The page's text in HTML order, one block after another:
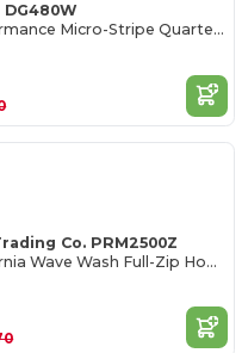
Women's Performance Micro-Stripe Quarter-Zip Pullover
Co. PRM2500Z
Women's California Wave Wash Full-Zip Hooded Sweatshirt